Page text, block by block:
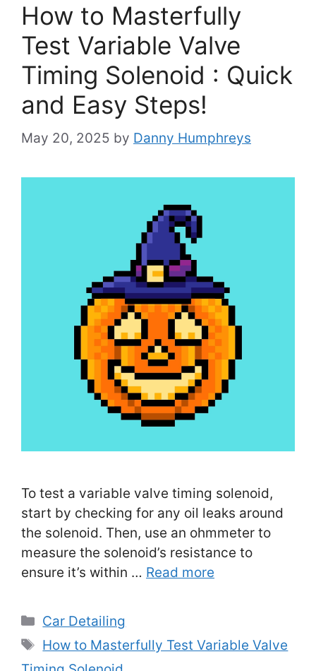
How to Masterfully
Test Variable Valve
Timing Solenoid : Quick
and Easy Steps!
May 20, 2025 by Danny Humphreys
To test a variable valve timing solenoid,
start by checking for any oil leaks around
the solenoid. Then, use an ohmmeter to
measure the solenoid’s resistance to
ensure it’s within … Read more
Categories
Car Detailing
Tags
How to Masterfully Test Variable Valve